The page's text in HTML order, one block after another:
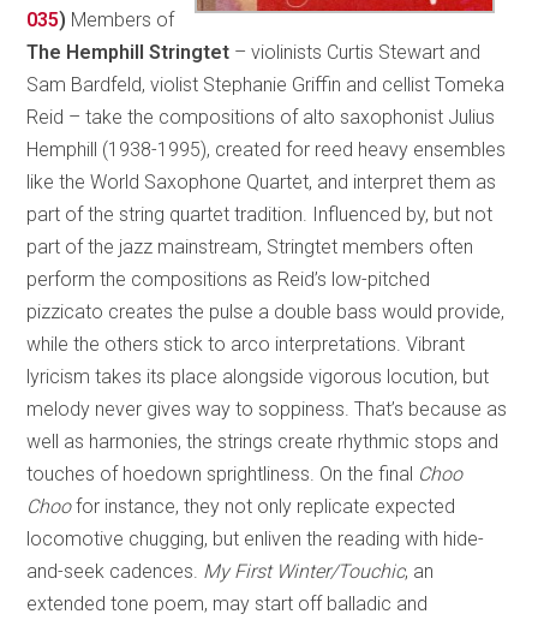
035) Members of
The Hemphill Stringtet – violinists Curtis Stewart and
Sam Bardfeld, violist Stephanie Griffin and cellist Tomeka
Reid – take the compositions of alto saxophonist Julius
Hemphill (1938-1995), created for reed heavy ensembles
like the World Saxophone Quartet, and interpret them as
part of the string quartet tradition. Influenced by, but not
part of the jazz mainstream, Stringtet members often
perform the compositions as Reid’s low-pitched
pizzicato creates the pulse a double bass would provide,
while the others stick to arco interpretations. Vibrant
lyricism takes its place alongside vigorous locution, but
melody never gives way to soppiness. That’s because as
well as harmonies, the strings create rhythmic stops and
touches of hoedown sprightliness. On the final Choo
Choofor instance, they not only replicate expected
locomotive chugging, but enliven the reading with hide-
and-seek cadences. My First Winter/Touchic, an
extended tone poem, may start off balladic and